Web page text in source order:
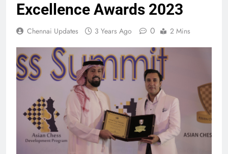
Excellence Awards 2023
Chennai Updates 3 Years Ago 0 2 Mins